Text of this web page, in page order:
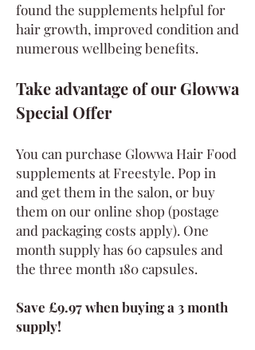
found the supplements helpful for
hair growth, improved condition and
numerous wellbeing benefits.
Take advantage of our Glowwa
Special Offer
You can purchase Glowwa Hair Food
supplements at Freestyle. Pop in
and get them in the salon, or buy
them on our online shop (postage
and packaging costs apply). One
month supply has 60 capsules and
the three month 180 capsules.
Save £9.97 when buying a 3 month
supply!